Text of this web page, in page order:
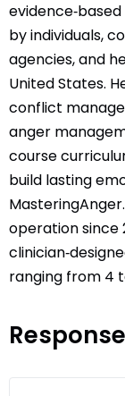
by individuals,
agencies, and
United States.
conflict
anger
course
build lasting
operation since
ranging from 4